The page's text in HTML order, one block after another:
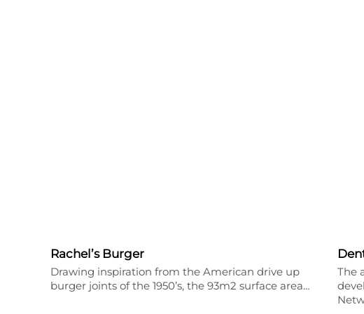
Rachel’s Burger
Drawing inspiration from the American drive up
burger joints of the 1950’s, the 93m2 surface area…
The